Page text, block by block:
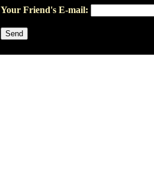
Your Friend's E-mail: